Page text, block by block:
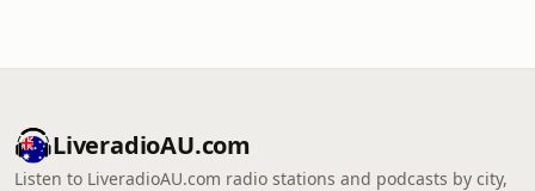
LiveradioAU.com
Listen to LiveradioAU.com radio stations and podcasts by city,